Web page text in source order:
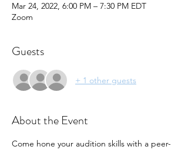
Mar 24, 2022, 6:00 PM – 7:30 PM EDT
Zoom
Guests
+ 1 other guests
About the Event
Come hone your audition skills with a peer-